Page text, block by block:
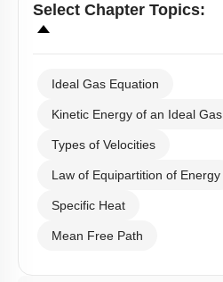
Select Chapter Topics:
Ideal Gas Equation
Kinetic Energy of an Ideal Gas
Types of Velocities
Law of Equipartition of Energy
Specific Heat
Mean Free Path